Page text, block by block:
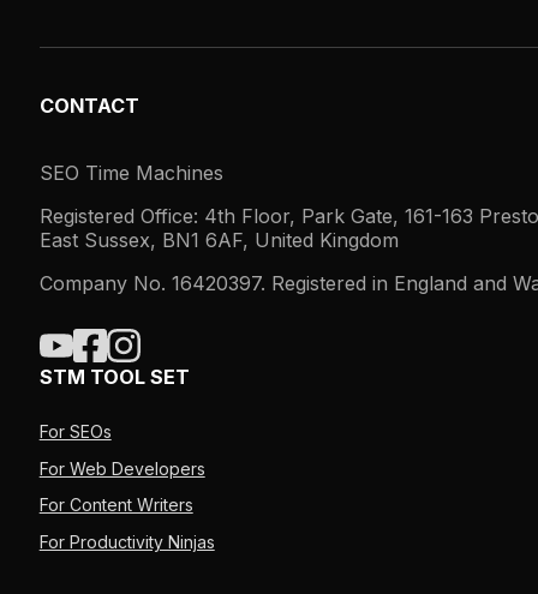
CONTACT
SEO Time Machines
Registered Office: 4th Floor, Park Gate, 161-163
East Sussex, BN1 6AF, United Kingdom
Company No. 16420397. Registered in England and
STM TOOL SET
For SEOs
For Web Developers
For Content Writers
For Productivity Ninjas